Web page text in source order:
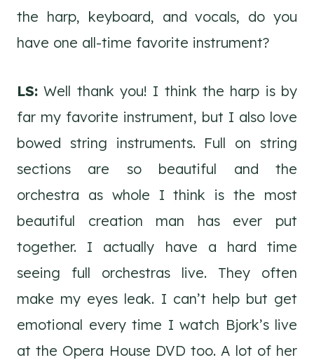
the harp, keyboard, and vocals, do you
have one all-time favorite instrument?
LS: Well thank you! I think the harp is by
far my favorite instrument, but I also love
bowed string instruments. Full on string
sections are so beautiful and the
orchestra as whole I think is the most
beautiful creation man has ever put
together. I actually have a hard time
seeing full orchestras live. They often
make my eyes leak. I can’t help but get
emotional every time I watch Bjork’s live
at the Opera House DVD too. A lot of her